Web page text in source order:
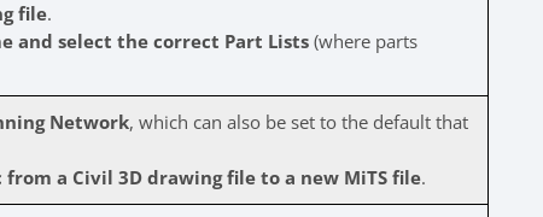
file.
and select the correct Part Lists(where parts
Network, which can also be set to the default that
a Civil 3D drawing file to a new MiTS file.